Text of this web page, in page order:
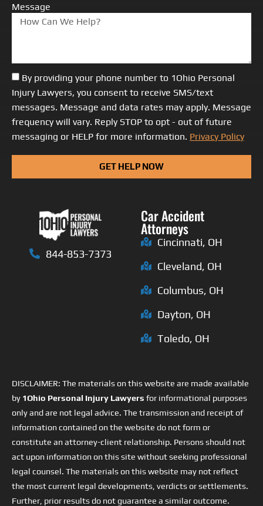
Message
By providing your phone number to 1Ohio Personal
Injury Lawyers, you consent to receive SMS/text
messages. Message and data rates may apply. Message
frequency will vary. Reply STOP to opt - out of future
messaging or HELP for more information. Privacy Policy
GET HELP NOW
844-853-7373
Car Accident
Attorneys
Cincinnati, OH
Cleveland, OH
Columbus, OH
Dayton, OH
Toledo, OH
DISCLAIMER: The materials on this website are made available
by 1Ohio Personal Injury Lawyers for informational purposes
only and are not legal advice. The transmission and receipt of
information contained on the website do not form or
constitute an attorney-client relationship. Persons should not
act upon information on this site without seeking professional
legal counsel. The materials on this website may not reflect
the most current legal developments, verdicts or settlements.
Further, prior results do not guarantee a similar outcome.